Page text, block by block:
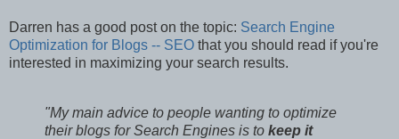
Darren has a good post on the topic: Search Engine
Optimization for Blogs -- SEO that you should read if you're
interested in maximizing your search results.
"My main advice to people wanting to optimize
their blogs for Search Engines is to keep it